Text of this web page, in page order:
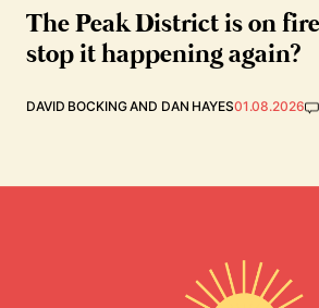
The Peak District is on
stop it happening again?
DAVID BOCKINGAND DAN HAYES01.08.2026